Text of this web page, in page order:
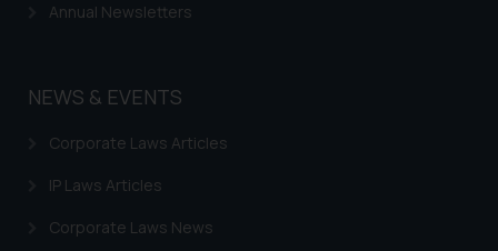
Annual Newsletters
NEWS & EVENTS
Corporate Laws Articles
IP Laws Articles
Corporate Laws News